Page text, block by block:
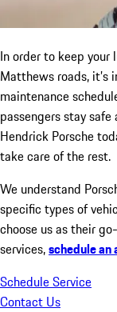
In order to keep
Matthews roads, it’s
maintenance
passengers stay
Hendrick Porsche
take care of the rest.
We understand
specific types of
choose us as their
services,schedule
Schedule Service
Contact Us